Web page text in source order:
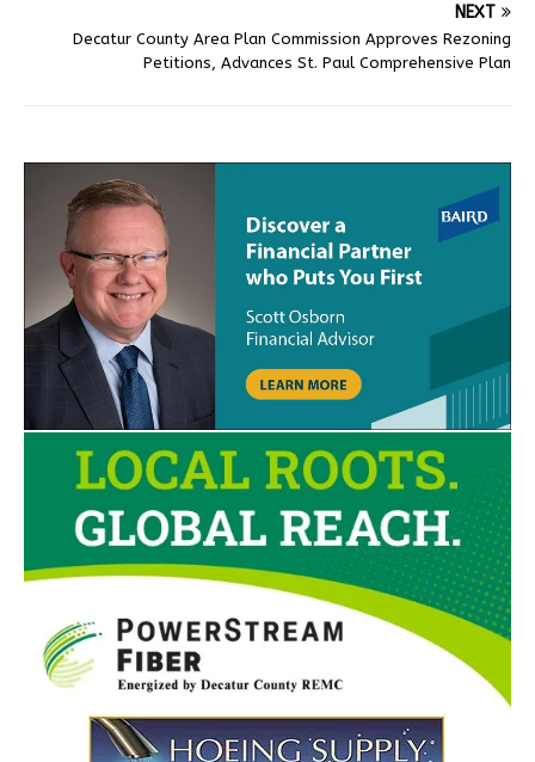
NEXT
Decatur County Area Plan Commission Approves Rezoning
Petitions, Advances St. Paul Comprehensive Plan